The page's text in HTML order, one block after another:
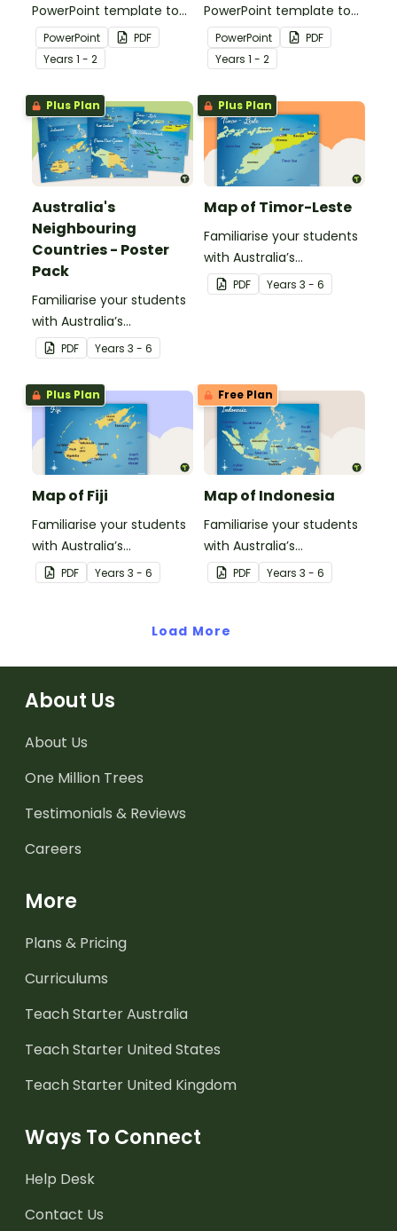
PowerPoint template to
use when comparing
different modes of
transport and their uses
from today with the past.
PowerPoint
PDF
Years 1 - 2
PowerPoint template to
use when comparing
present day
communication devices
and their uses with the
past.
PowerPoint
PDF
Years 1 - 2
Plus Plan
Australia's
Neighbouring
Countries - Poster
Pack
Familiarise your students
with Australia’s
neighbouring countries
with a pack of detailed
maps.
PDF Years 3 - 6
Plus Plan
Map of Timor-Leste
Familiarise your students
with Australia’s
neighbouring countries
with this detailed map of
PDF Years 3 - 6
Plus Plan
Map of Fiji
Familiarise your students
with Australia’s
neighbouring countries
with this detailed map of
PDF Years 3 - 6
Free Plan
Map of Indonesia
Familiarise your students
with Australia’s
neighbouring countries
with this detailed map of
PDF Years 3 - 6
Load More
About Us
About Us
One Million Trees
Testimonials & Reviews
Careers
More
Plans & Pricing
Curriculums
Teach Starter Australia
Teach Starter United States
Teach Starter United Kingdom
Ways To Connect
Help Desk
Contact Us